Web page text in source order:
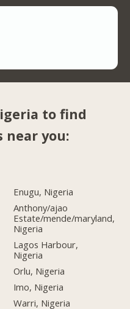
to find
near you:
Enugu, Nigeria
Anthony/ajao
Estate/mende/maryland,
Nigeria
Lagos Harbour,
Nigeria
Orlu, Nigeria
Imo, Nigeria
Warri, Nigeria